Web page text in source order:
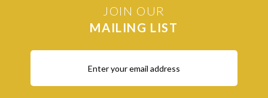
JOIN OUR
MAILING LIST